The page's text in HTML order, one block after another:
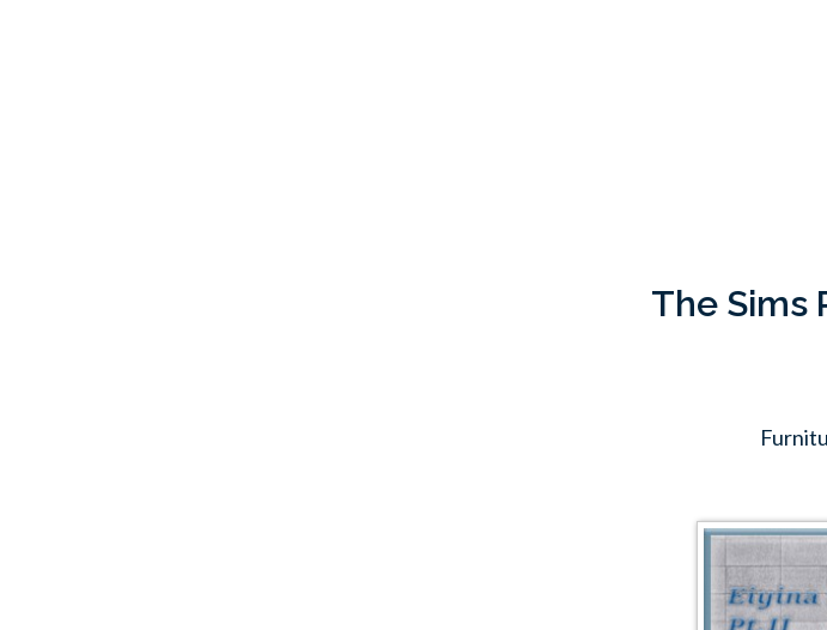
The Sims